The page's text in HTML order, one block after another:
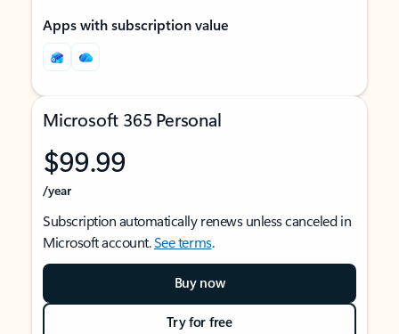
Apps with subscription value
Microsoft 365 Personal
$99.99
/year
Subscription automatically renews unless canceled in
Microsoft account.See terms.
Buy now
Try for free